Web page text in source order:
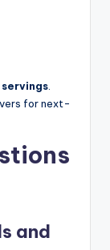
for next-
and